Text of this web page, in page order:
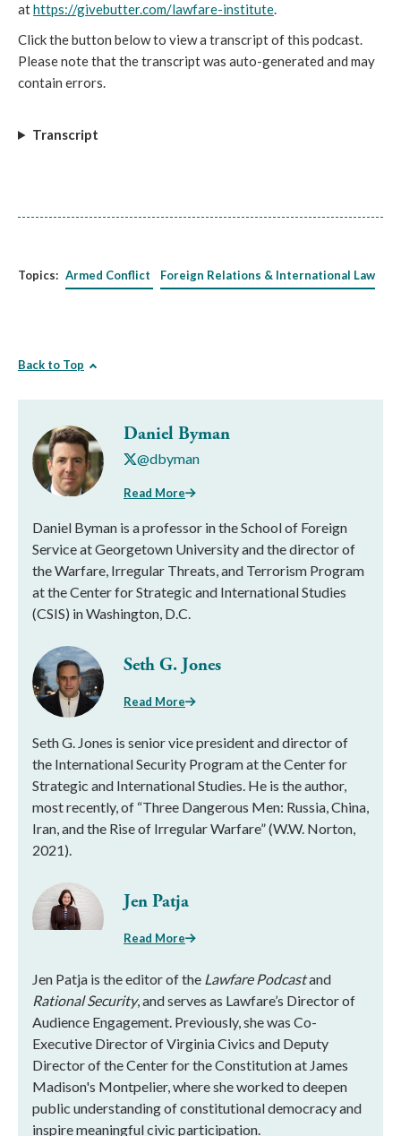
athttps://givebutter.com/lawfare-institute.
Click the button below to view a transcript of this podcast.
Please note that the transcript was auto-generated and may
contain errors.
Transcript
Topics: Armed Conflict Foreign Relations & International Law
Back to Top
Daniel Byman
@dbyman
Read More
Daniel Byman is a professor in the School of Foreign
Service at Georgetown University and the director of
the Warfare, Irregular Threats, and Terrorism Program
at the Center for Strategic and International Studies
(CSIS) in Washington, D.C.
Seth G. Jones
Read More
Seth G. Jones is senior vice president and director of
the International Security Program at the Center for
Strategic and International Studies. He is the author,
most recently, of “Three Dangerous Men: Russia, China,
Iran, and the Rise of Irregular Warfare” (W.W. Norton,
2021).
Jen Patja
Read More
Jen Patja is the editor of the Lawfare Podcastand
Rational Security, and serves as Lawfare’s Director of
Audience Engagement. Previously, she was Co-
Executive Director of Virginia Civics and Deputy
Director of the Center for the Constitution at James
Madison's Montpelier, where she worked to deepen
public understanding of constitutional democracy and
inspire meaningful civic participation.